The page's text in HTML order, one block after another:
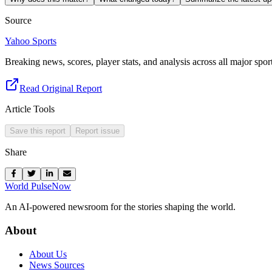
Source
Yahoo Sports
Breaking news, scores, player stats, and analysis across all major
Read Original Report
Article Tools
Save this report Report issue
Share
World PulseNow
An AI-powered newsroom for the stories shaping the world.
About
About Us
News Sources